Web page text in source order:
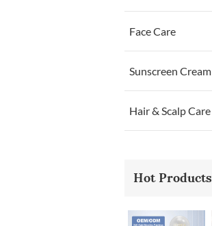
Face Care
Sunscreen Cream
Hair & Scalp Care
Hot Products